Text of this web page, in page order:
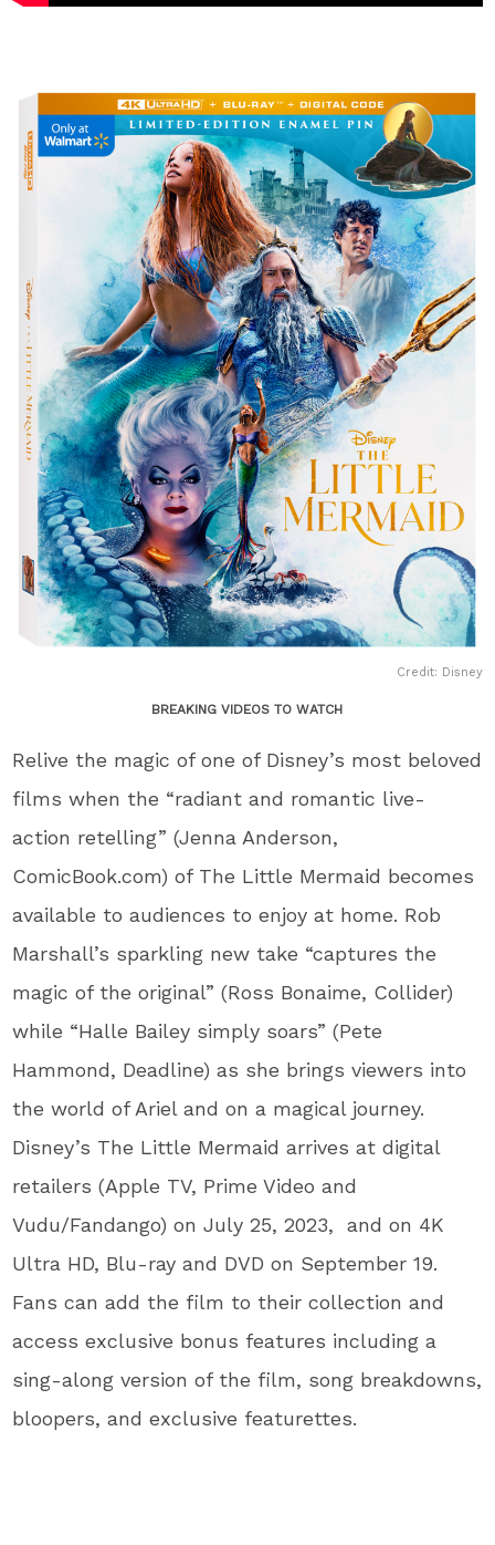
Credit: Disney
BREAKING VIDEOS TO WATCH
Relive the magic of one of Disney’s most beloved
films when the “radiant and romantic live-
action retelling” (Jenna Anderson,
ComicBook.com) of The Little Mermaid becomes
available to audiences to enjoy at home. Rob
Marshall’s sparkling new take “captures the
magic of the original” (Ross Bonaime, Collider)
while “Halle Bailey simply soars” (Pete
Hammond, Deadline) as she brings viewers into
the world of Ariel and on a magical journey.
Disney’s The Little Mermaid arrives at digital
retailers (Apple TV, Prime Video and
Vudu/Fandango) on July 25, 2023, and on 4K
Ultra HD, Blu-ray and DVD on September 19.
Fans can add the film to their collection and
access exclusive bonus features including a
sing-along version of the film, song breakdowns,
bloopers, and exclusive featurettes.